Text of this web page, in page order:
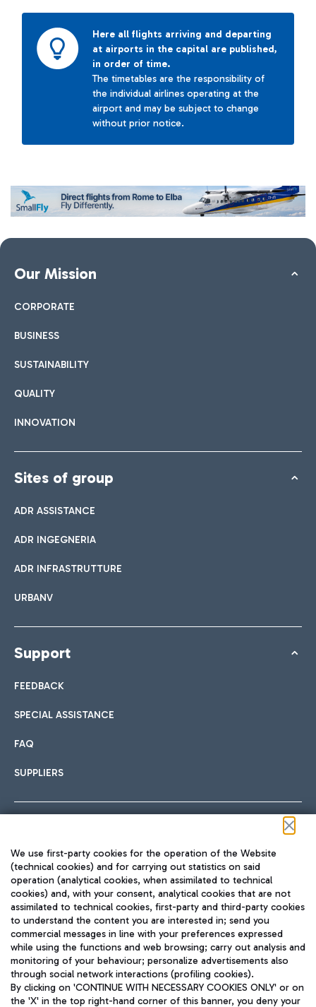
Here all flights arriving and departing
at airports in the capital are published,
in order of time.
The timetables are the responsibility of
the individual airlines operating at the
airport and may be subject to change
without prior notice.
Our Mission
CORPORATE
BUSINESS
SUSTAINABILITY
QUALITY
INNOVATION
Sites of group
ADR ASSISTANCE
ADR INGEGNERIA
ADR INFRASTRUTTURE
URBANV
Support
FEEDBACK
SPECIAL ASSISTANCE
FAQ
SUPPLIERS
TRAVEL JOURNAL
ENG
We use first-party cookies for the operation of the Website
(technical cookies) and for carrying out statistics on said
operation (analytical cookies, when assimilated to technical
cookies) and, with your consent, analytical cookies that are not
assimilated to technical cookies, first-party and third-party cookies
to understand the content you are interested in; send you
commercial messages in line with your preferences expressed
while using the functions and web browsing; carry out analysis and
monitoring of your behaviour; personalize advertisements also
through social network interactions (profiling cookies).
By clicking on 'CONTINUE WITH NECESSARY COOKIES ONLY' or on
the 'X' in the top right-hand corner of this banner, you deny your